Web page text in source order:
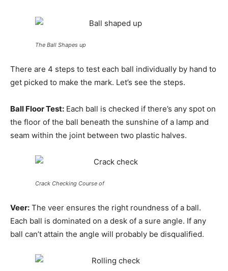
The Ball Shapes up
There are 4 steps to test each ball individually by hand to
get picked to make the mark. Let’s see the steps.
Ball Floor Test: Each ball is checked if there’s any spot on
the floor of the ball beneath the sunshine of a lamp and
seam within the joint between two plastic halves.
Crack Checking Course of
Veer: The veer ensures the right roundness of a ball.
Each ball is dominated on a desk of a sure angle. If any
ball can’t attain the angle will probably be disqualified.